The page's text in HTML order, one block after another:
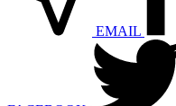
EMAIL